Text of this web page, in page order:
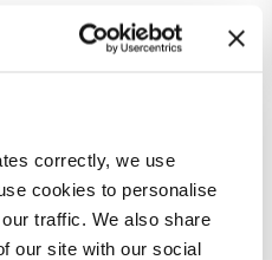
correctly, we use
cookies to personalise
traffic. We also share
our site with our social
now